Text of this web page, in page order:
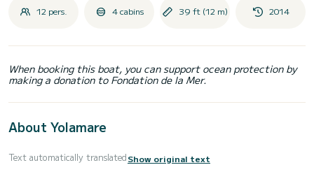
12 pers. 4 cabins 39 ft (12 m) 2014
When booking this boat, you can support ocean protection by
making a donation to Fondation de la Mer.
About Yolamare
Text automatically translatedShow original text